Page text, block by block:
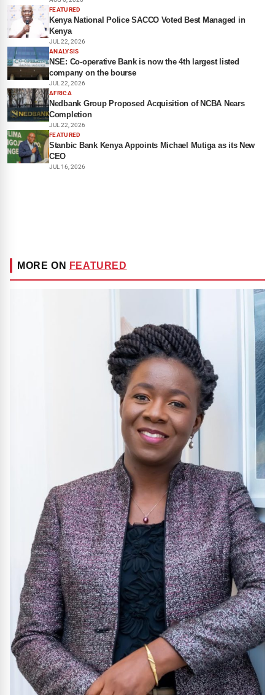
FEATURED
Kenya National Police SACCO Voted Best Managed in
Kenya
JUL 22, 2026
ANALYSIS
NSE: Co-operative Bank is now the 4th largest listed
company on the bourse
JUL 22, 2026
AFRICA
Nedbank Group Proposed Acquisition of NCBA Nears
Completion
JUL 22, 2026
FEATURED
Stanbic Bank Kenya Appoints Michael Mutiga as its New
CEO
JUL 16, 2026
MORE ON FEATURED